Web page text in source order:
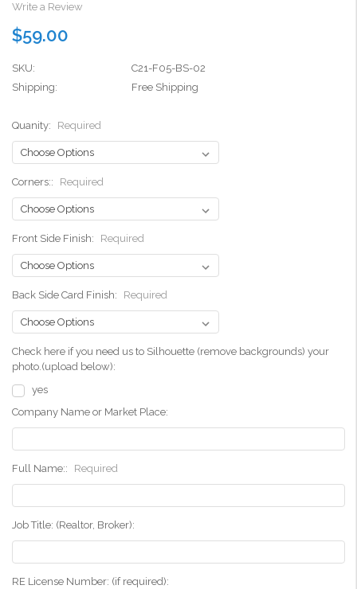
Write a Review
$59.00
SKU:
C21-F05-BS-02
Shipping:
Free Shipping
Quanity: Required
Corners:: Required
Front Side Finish: Required
Back Side Card Finish: Required
Check here if you need us to Silhouette (remove backgrounds) your
photo.(upload below):
yes
Company Name or Market Place:
Full Name:: Required
Job Title: (Realtor, Broker):
RE License Number: (if required):